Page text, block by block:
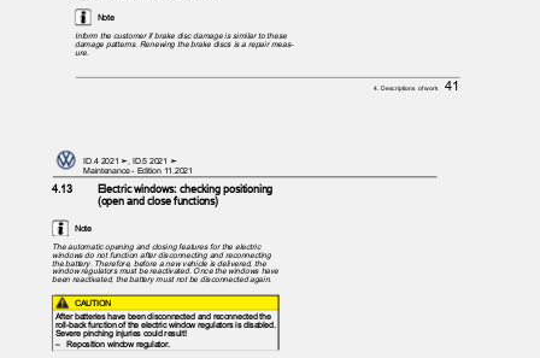
Note
Inform the customer if brake disc damage is similar to these
damage patterns. Renewing the brake discs is a repair meas‐
ure.
4. Descriptions of work 41
ID.4 2021 ➤, ID.5 2021 ➤
Maintenance - Edition 11.2021
4.13
Electric windows: checking positioning
(open and close functions)
Note
The automatic opening and closing features for the electric
windows do not function after disconnecting and reconnecting
the battery. Therefore, before a new vehicle is delivered, the
window regulators must be reactivated. Once the windows have
been reactivated, the battery must not be disconnected again.
CAUTION
After batteries have been disconnected and reconnected the
roll-back function of the electric window regulators is disabled.
Severe pinching injuries could result!
– Reposition window regulator.